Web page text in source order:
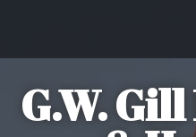
Steam Heating
G.W.